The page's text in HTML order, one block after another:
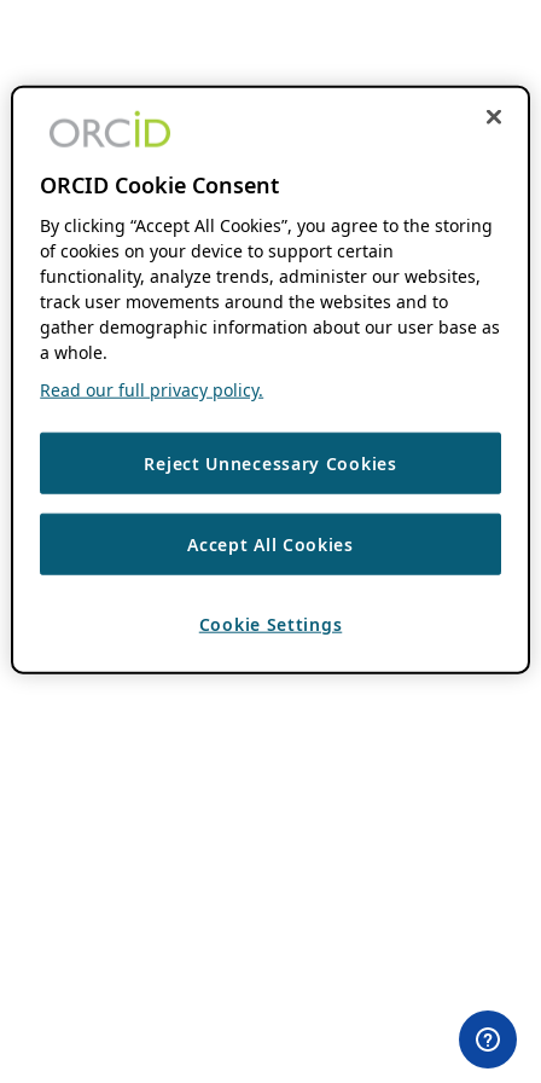
ORCID Cookie Consent
By clicking “Accept All Cookies”, you agree to the storing
of cookies on your device to support certain
functionality, analyze trends, administer our websites,
track user movements around the websites and to
gather demographic information about our user base as
a whole.
Read our full privacy policy.
Reject Unnecessary Cookies
Accept All Cookies
Cookie Settings